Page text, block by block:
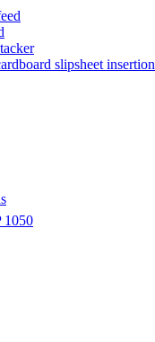
slipsheet insertion
1050